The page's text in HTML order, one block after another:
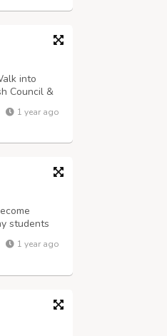
into
Council &
to
1 year ago
students
This
1 year ago